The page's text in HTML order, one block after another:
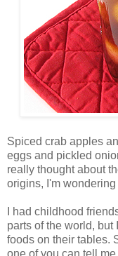
Spiced crab apples
eggs and pickled
really thought about
origins, I'm
I had childhood
parts of the world,
foods on their tables.